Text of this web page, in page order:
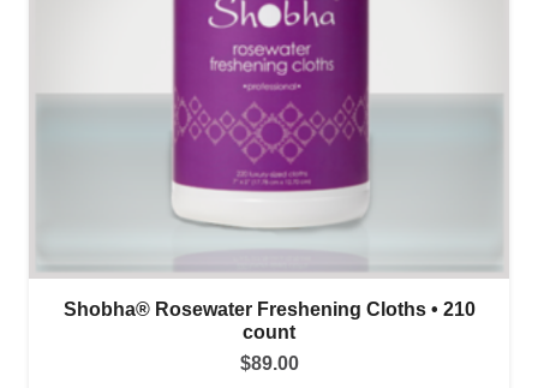
Shobha® Rosewater Freshening Cloths • 210
count
$89.00